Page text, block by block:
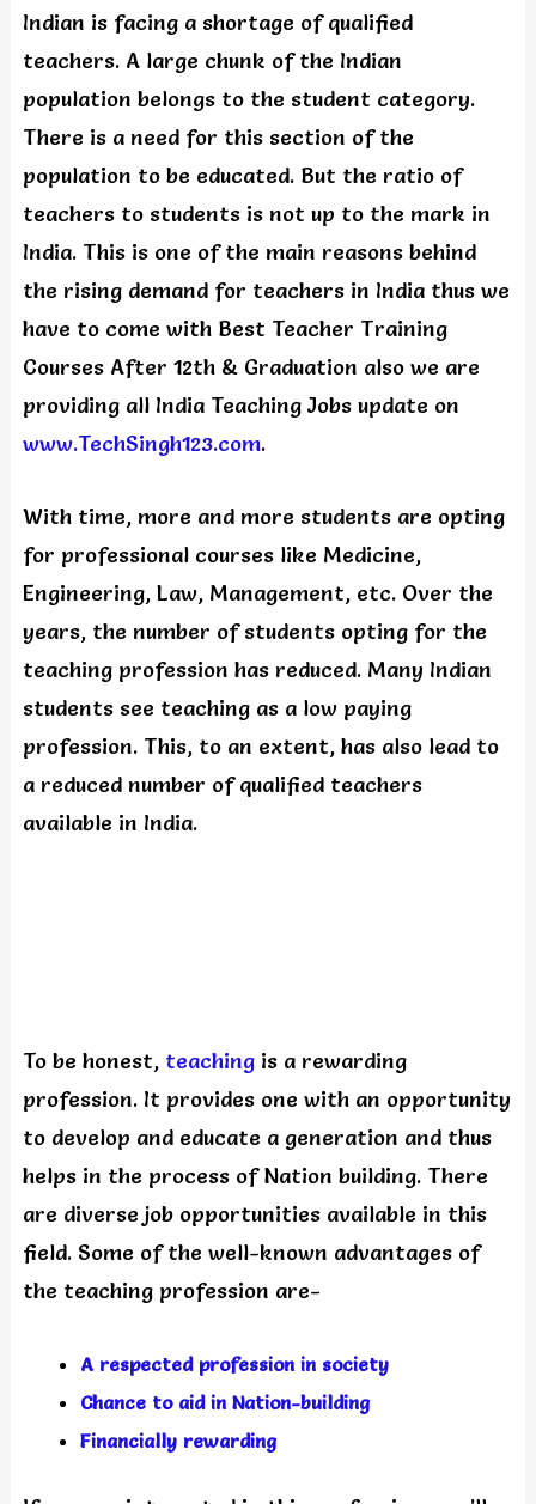
Indian is facing a shortage of qualified
teachers. A large chunk of the Indian
population belongs to the student category.
There is a need for this section of the
population to be educated. But the ratio of
teachers to students is not up to the mark in
India. This is one of the main reasons behind
the rising demand for teachers in India thus we
have to come with Best Teacher Training
Courses After 12th & Graduation also we are
providing all India Teaching Jobs update on
www.TechSingh123.com.
With time, more and more students are opting
for professional courses like Medicine,
Engineering, Law, Management, etc. Over the
years, the number of students opting for the
teaching profession has reduced. Many Indian
students see teaching as a low paying
profession. This, to an extent, has also lead to
a reduced number of qualified teachers
available in India.
To be honest,teachingis a rewarding
profession. It provides one with an opportunity
to develop and educate a generation and thus
helps in the process of Nation building. There
are diverse job opportunities available in this
field. Some of the well-known advantages of
the teaching profession are-
A respected profession in society
Chance to aid in Nation-building
Financially rewarding